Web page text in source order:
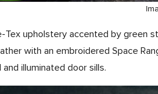
Tex upholstery accented by green
with an embroidered Space
illuminated door sills.